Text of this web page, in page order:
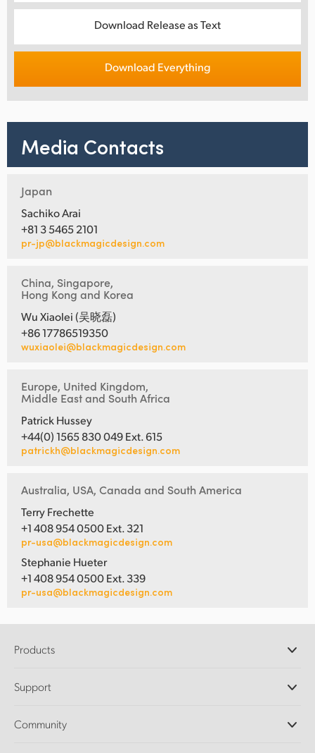
Download Release as Text
Download Everything
Media Contacts
Japan
Sachiko Arai
+81 3 5465 2101
pr-jp@blackmagicdesign.com
China, Singapore,
Hong Kong and Korea
Wu Xiaolei (吴晓磊)
+86 17786519350
wuxiaolei@blackmagicdesign.com
Europe, United Kingdom,
Middle East and South Africa
Patrick Hussey
+44(0) 1565 830 049 Ext. 615
patrickh@blackmagicdesign.com
Australia, USA, Canada and South America
Terry Frechette
+1 408 954 0500 Ext. 321
pr-usa@blackmagicdesign.com
Stephanie Hueter
+1 408 954 0500 Ext. 339
pr-usa@blackmagicdesign.com
Products
DaVinci Resolve and Fusion Software
Ultimatte
Support
Support Center
Community